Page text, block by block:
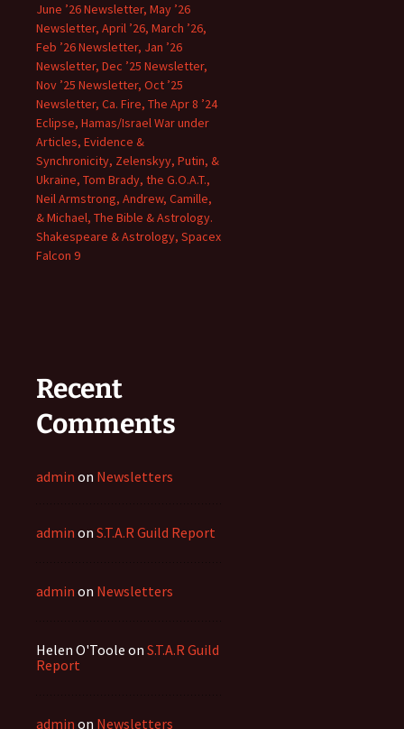
June ’26 Newsletter, May ’26
Newsletter, April ’26, March ’26,
Feb ’26 Newsletter, Jan ’26
Newsletter, Dec ’25 Newsletter,
Nov ’25 Newsletter, Oct ’25
Newsletter, Ca. Fire, The Apr 8 ’24
Eclipse, Hamas/Israel War under
Articles, Evidence &
Synchronicity, Zelenskyy, Putin, &
Ukraine, Tom Brady, the G.O.A.T.,
Neil Armstrong, Andrew, Camille,
& Michael, The Bible & Astrology.
Shakespeare & Astrology, Spacex
Falcon 9
Recent
Comments
admin on Newsletters
admin on S.T.A.R Guild Report
admin on Newsletters
Helen O'Toole on S.T.A.R Guild
Report
admin on Newsletters